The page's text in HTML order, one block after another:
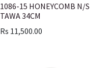
1086-15 HONEYCOMB N/S
TAWA 34CM
Rs 11,500.00